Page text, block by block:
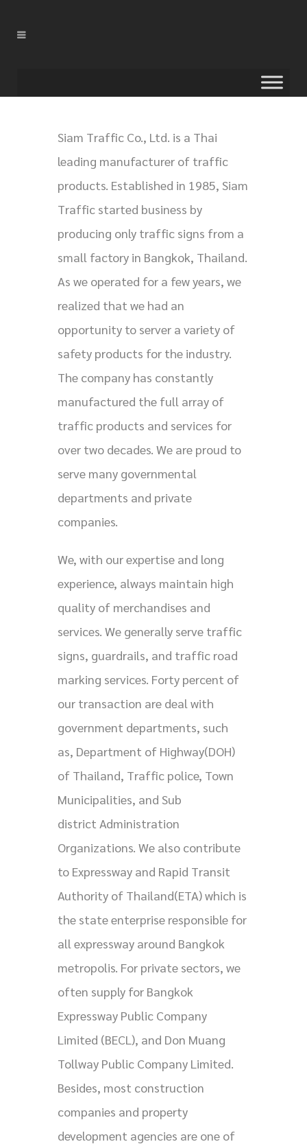
Siam Traffic Co., Ltd. is a Thai
leading manufacturer of traffic
products. Established in 1985, Siam
Traffic started business by
producing only traffic signs from a
small factory in Bangkok, Thailand.
As we operated for a few years, we
realized that we had an
opportunity to server a variety of
safety products for the industry.
The company has constantly
manufactured the full array of
traffic products and services for
over two decades. We are proud to
serve many governmental
departments and private
companies.
We, with our expertise and long
experience, always maintain high
quality of merchandises and
services. We generally serve traffic
signs, guardrails, and traffic road
marking services. Forty percent of
our transaction are deal with
government departments, such
as, Department of Highway(DOH)
of Thailand, Traffic police, Town
Municipalities, and Sub
district Administration
Organizations. We also contribute
to Expressway and Rapid Transit
Authority of Thailand(ETA) which is
the state enterprise responsible for
all expressway around Bangkok
metropolis. For private sectors, we
often supply for Bangkok
Expressway Public Company
Limited (BECL), and Don Muang
Tollway Public Company Limited.
Besides, most construction
companies and property
development agencies are one of